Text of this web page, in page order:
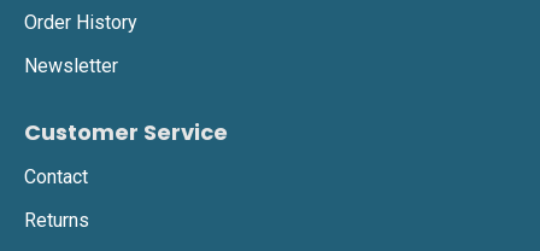
Order History
Newsletter
Customer Service
Contact
Returns